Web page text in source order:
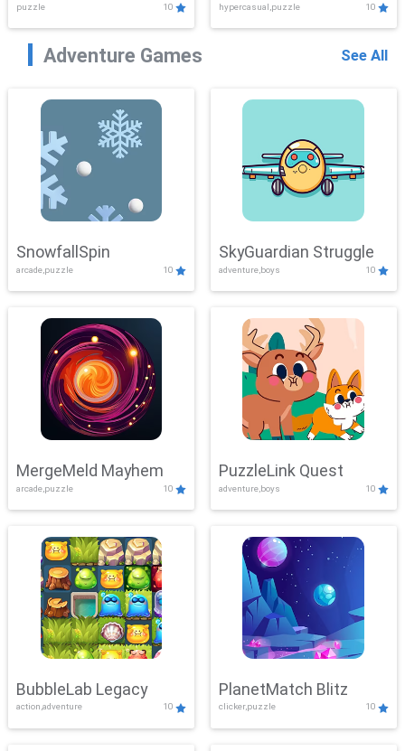
puzzle 10 hypercasual,puzzle 10
Adventure Games See All
SnowfallSpin
arcade,puzzle 10
SkyGuardian Struggle
adventure,boys 10
MergeMeld Mayhem
arcade,puzzle 10
PuzzleLink Quest
adventure,boys 10
BubbleLab Legacy
action,adventure 10
PlanetMatch Blitz
clicker,puzzle 10